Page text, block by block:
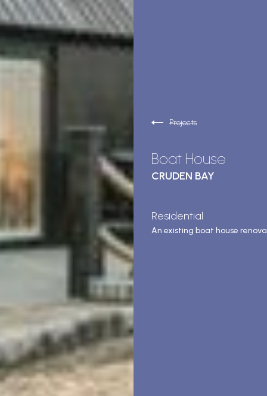
Projects
Boat House
CRUDEN BAY
Residential
An existing boat house